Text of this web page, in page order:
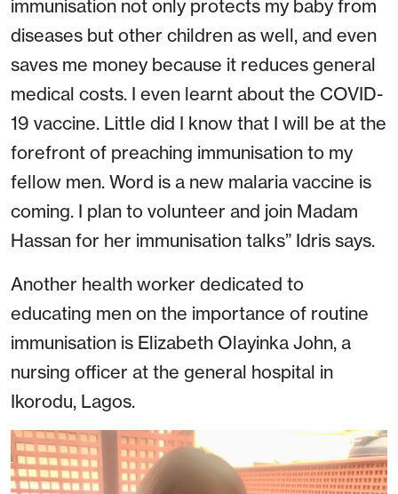
immunisation not only protects my baby from
diseases but other children as well, and even
saves me money because it reduces general
medical costs. I even learnt about the COVID-
19 vaccine. Little did I know that I will be at the
forefront of preaching immunisation to my
fellow men. Word is a new malaria vaccine is
coming. I plan to volunteer and join Madam
Hassan for her immunisation talks” Idris says.
Another health worker dedicated to
educating men on the importance of routine
immunisation is Elizabeth Olayinka John, a
nursing officer at the general hospital in
Ikorodu, Lagos.